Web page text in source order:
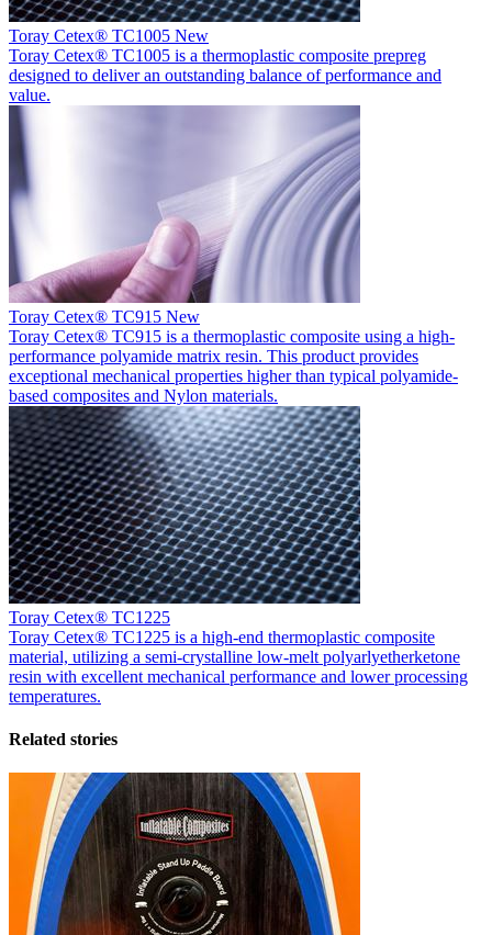
Toray Cetex® TC1005 New
Toray Cetex® TC1005 is a thermoplastic composite prepreg
designed to deliver an outstanding balance of performance and
value.
Toray Cetex® TC915 New
Toray Cetex® TC915 is a thermoplastic composite using a high-
performance polyamide matrix resin. This product provides
exceptional mechanical properties higher than typical polyamide-
based composites and Nylon materials.
Toray Cetex® TC1225
Toray Cetex® TC1225 is a high-end thermoplastic composite
material, utilizing a semi-crystalline low-melt polyarlyetherketone
resin with excellent mechanical performance and lower processing
temperatures.
Related stories